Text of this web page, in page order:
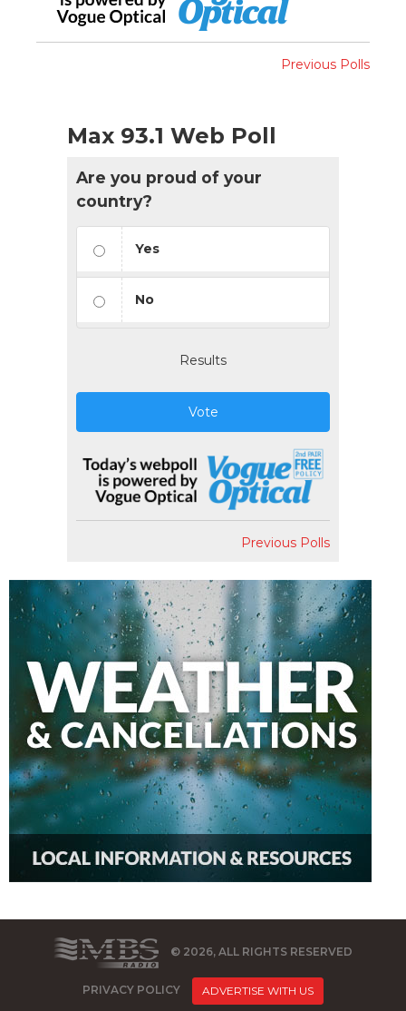
Previous Polls
Max 93.1 Web Poll
Are you proud of your
country?
Yes
No
Results
Vote
Previous Polls
© 2026, ALL RIGHTS RESERVED
PRIVACY POLICY ADVERTISE WITH US